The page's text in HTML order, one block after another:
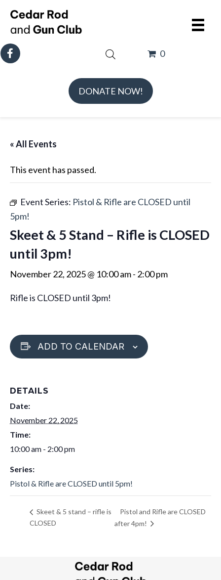
DONATE NOW!
0
« All Events
This event has passed.
Event Series: Pistol & Rifle are CLOSED until
5pm!
Skeet & 5 Stand – Rifle is CLOSED
until 3pm!
November 22, 2025 @ 10:00 am- 2:00 pm
Rifle is CLOSED until 3pm!
ADD TO CALENDAR
DETAILS
Date:
November 22, 2025
Time:
10:00 am - 2:00 pm
Series:
Pistol & Rifle are CLOSED until 5pm!
Skeet & 5 stand – rifle is
CLOSED
Pistol and Rifle are CLOSED
after 4pm!